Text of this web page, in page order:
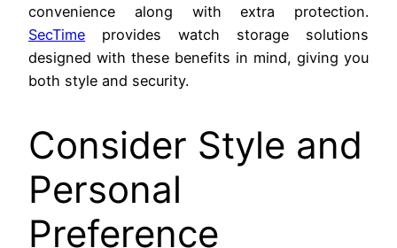
convenience along with extra protection.
SecTime provides watch storage solutions
designed with these benefits in mind, giving you
both style and security.
Consider Style and
Personal
Preference